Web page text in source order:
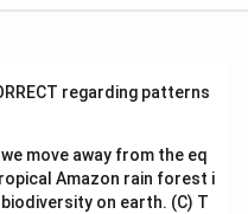
regarding patterns
move away from the eq
Amazon rain forest i
on earth. (C) T